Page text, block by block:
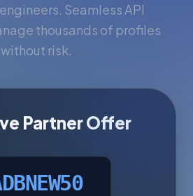
Seamless API
thousands of profiles
without risk.
Partner Offer